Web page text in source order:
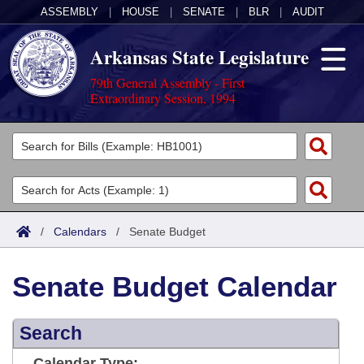
ASSEMBLY HOUSE SENATE BLR AUDIT
Arkansas State Legislature
79th General Assembly - First
Extraordinary Session, 1994
Legislators
List All
Search
Committees
Joint
House
Task Force
Acts
Search by Range
Advanced Search
Code Sections Amended
Bills
Search by Range
Advanced Search
Calendars
Meetings and Events
Arkansas Law
/ Calendars / Senate Budget
Senate Budget Calendar
Search